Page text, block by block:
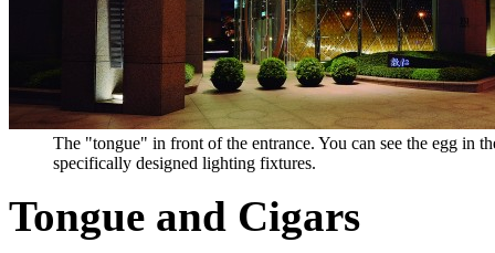
The "tongue" in front of the entrance. You can see the egg in
specifically designed lighting fixtures.
Tongue and Cigars